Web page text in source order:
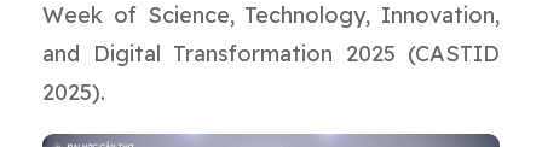
Week of Science, Technology, Innovation,
and Digital Transformation 2025 (CASTID
2025).